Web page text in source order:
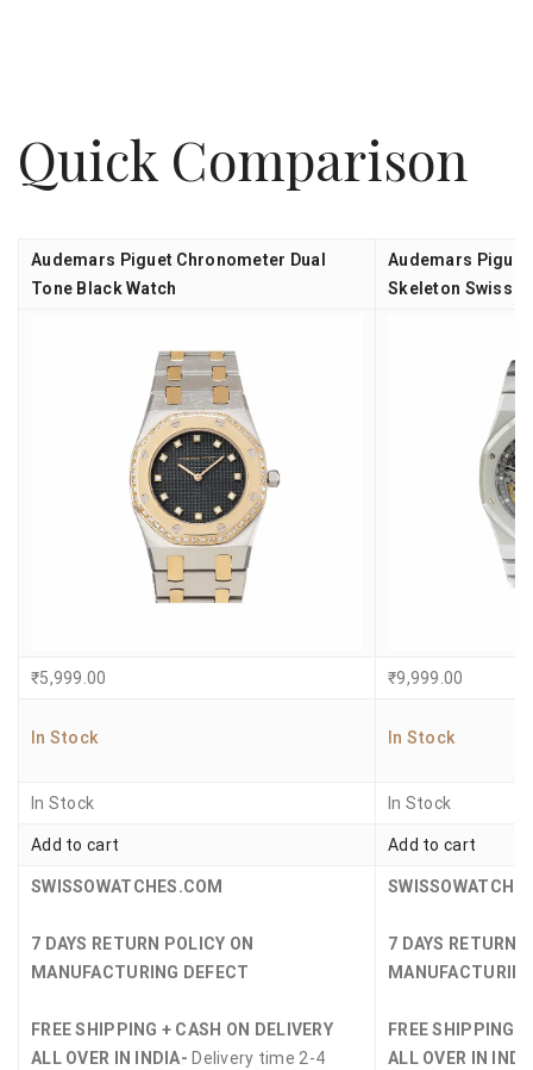
Quick Comparison
Audemars Piguet Chronometer Dual
Tone Black Watch
Audemars Piguet
Skeleton Swiss
₹5,999.00 ₹9,999.00
In Stock In Stock
In Stock In Stock
Add to cart Add to cart
SWISSOWATCHES.COM
7 DAYS RETURN POLICY ON
MANUFACTURING DEFECT
FREE SHIPPING + CASH ON DELIVERY
ALL OVER IN INDIA- Delivery time 2-4
7 DAYS RETURN
FREE SHIPPING
ALL OVER IN